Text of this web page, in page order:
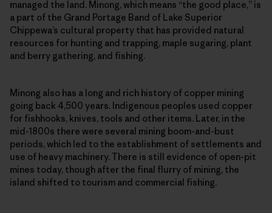
managed the land. Minong, which means “the good place,” is
a part of the Grand Portage Band of Lake Superior
Chippewa’s cultural property that has provided natural
resources for hunting and trapping, maple sugaring, plant
and berry gathering, and fishing.
Minong also has a long and rich history of copper mining
going back 4,500 years. Indigenous peoples used copper
for fishhooks, knives, tools and other items. Later, in the
mid-1800s there were several mining boom-and-bust
periods, which led to the establishment of settlements and
use of heavy machinery. There is still evidence of open-pit
mines today, though after the final flurry of mining, the
island shifted to tourism and commercial fishing.